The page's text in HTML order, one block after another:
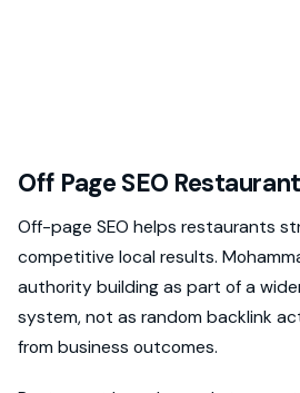
Off Page SEO
Off-page SEO helps restaurants
competitive local results.
authority building as part of a
system, not as random backlink
from business outcomes.